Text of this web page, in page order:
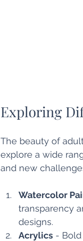
Exploring
The beauty of
explore a wide
and new
Watercolor
transparency
designs.
Acrylics -